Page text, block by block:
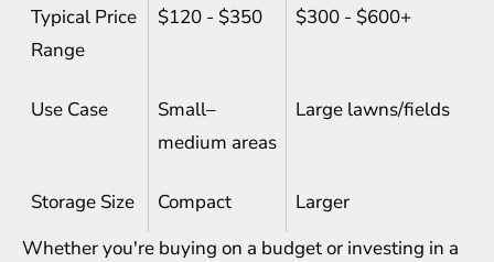
Typical Price
Range
$120 - $350 $300 - $600+
Use Case
Small–
medium areas
Large lawns/fields
Storage Size Compact
Larger
Whether you're buying on a budget or investing in a